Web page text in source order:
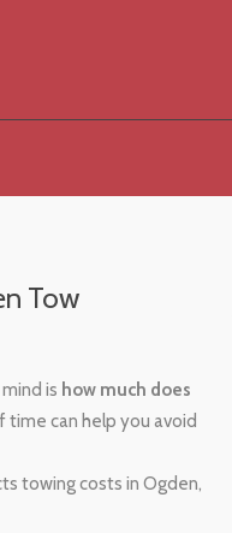
Tow
is how much does
time can help you avoid
towing costs in Ogden,